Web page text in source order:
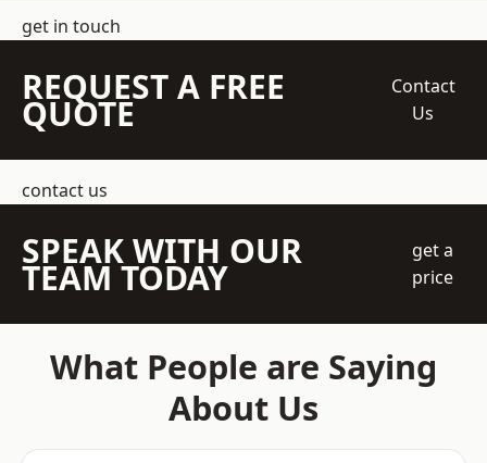
get in touch
REQUEST A FREE
QUOTE
Contact
Us
contact us
SPEAK WITH OUR
TEAM TODAY
get a
price
What People are Saying
About Us